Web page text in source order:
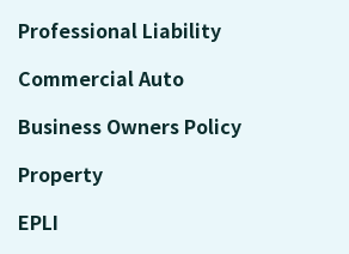
Professional Liability
Commercial Auto
Business Owners Policy
Property
EPLI